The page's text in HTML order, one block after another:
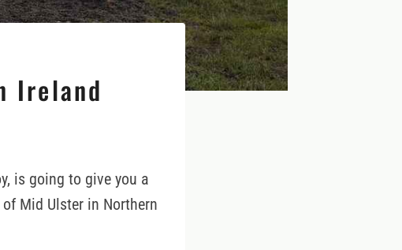
Ireland
is going to give you a
Mid Ulster in Northern